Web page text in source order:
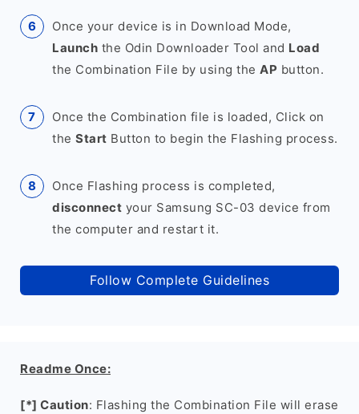
Once your device is in Download Mode,
Launch the Odin Downloader Tool and Load
the Combination File by using the AP button.
Once the Combination file is loaded, Click on
the Start Button to begin the Flashing process.
Once Flashing process is completed,
disconnect your Samsung SC-03 device from
the computer and restart it.
Follow Complete Guidelines
Readme Once:
[*] Caution: Flashing the Combination File will erase